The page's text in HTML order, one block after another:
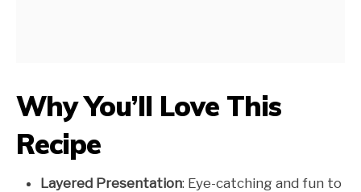
Why You’ll Love This
Recipe
Layered Presentation: Eye-catching and fun to